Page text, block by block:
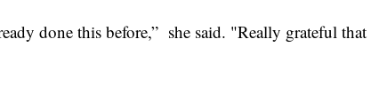
done this before,” she said. "Really grateful that